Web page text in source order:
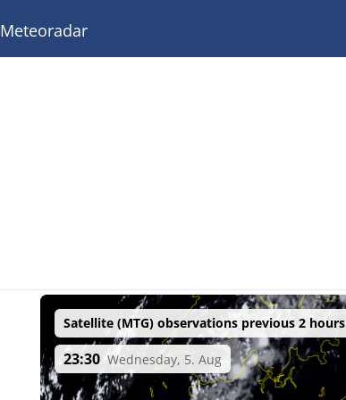
Meteoradar
Satellite (MTG) observations previous 2 hours
23:30 Wednesday, 5. Aug